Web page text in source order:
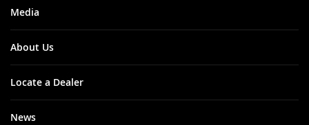
Media
About Us
Locate a Dealer
News